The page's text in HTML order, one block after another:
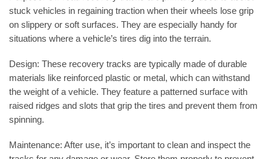
stuck vehicles in regaining traction when their wheels lose grip
on slippery or soft surfaces. They are especially handy for
situations where a vehicle’s tires dig into the terrain.
Design: These recovery tracks are typically made of durable
materials like reinforced plastic or metal, which can withstand
the weight of a vehicle. They feature a patterned surface with
raised ridges and slots that grip the tires and prevent them from
spinning.
Maintenance: After use, it’s important to clean and inspect the